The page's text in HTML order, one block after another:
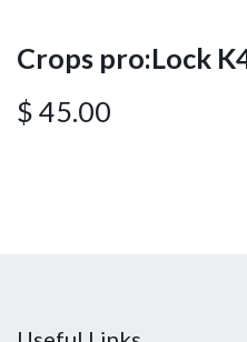
Crops pro:Lock
$ 45.00